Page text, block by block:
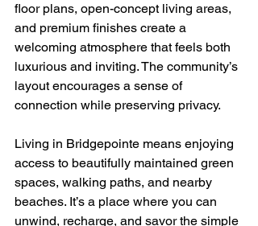
floor plans, open-concept living areas,
and premium finishes create a
welcoming atmosphere that feels both
luxurious and inviting. The community’s
layout encourages a sense of
connection while preserving privacy.
Living in Bridgepointe means enjoying
access to beautifully maintained green
spaces, walking paths, and nearby
beaches. It’s a place where you can
unwind, recharge, and savor the simple